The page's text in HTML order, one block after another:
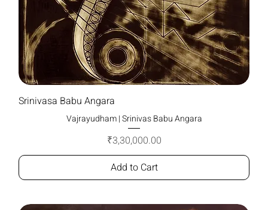
Srinivasa Babu Angara
Vajrayudham | Srinivas Babu Angara
Price
₹3,30,000.00
Add to Cart